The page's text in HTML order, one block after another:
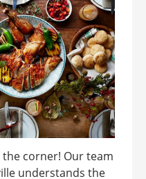
corner! Our team
understands the